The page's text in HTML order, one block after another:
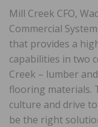
Mill Creek CFO,
Commercial
that provides a
capabilities in two
Creek – lumber
flooring materials.
culture and drive
be the right